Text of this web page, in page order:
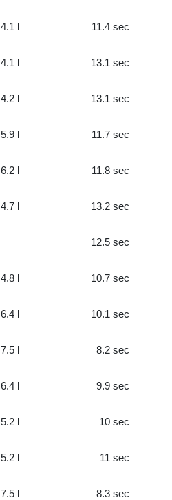
4.1 l 11.4 sec
4.1 l 13.1 sec
4.2 l 13.1 sec
5.9 l 11.7 sec
6.2 l 11.8 sec
4.7 l 13.2 sec
12.5 sec
4.8 l 10.7 sec
6.4 l 10.1 sec
7.5 l 8.2 sec
6.4 l 9.9 sec
5.2 l 10 sec
5.2 l 11 sec
7.5 l 8.3 sec